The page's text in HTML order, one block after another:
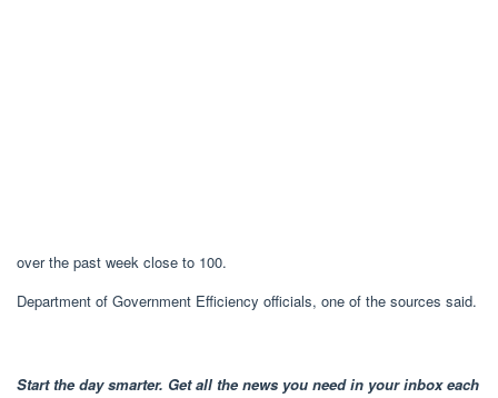
over the past week close to 100.
Department of Government Efficiency officials, one of the sources said.
Start the day smarter. Get all the news you need in your inbox each